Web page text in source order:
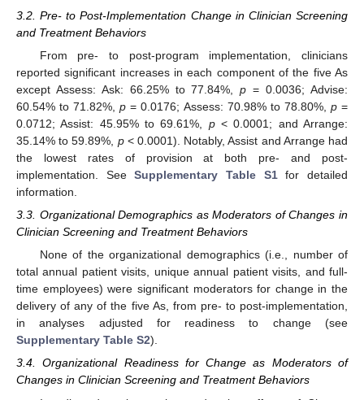
3.2. Pre- to Post-Implementation Change in Clinician Screening
and Treatment Behaviors
From pre- to post-program implementation, clinicians
reported significant increases in each component of the five As
except Assess: Ask: 66.25% to 77.84%,p = 0.0036; Advise:
60.54% to 71.82%,p = 0.0176; Assess: 70.98% to 78.80%, p=
0.0712; Assist: 45.95% to 69.61%, p< 0.0001; and Arrange:
35.14% to 59.89%, p< 0.0001). Notably, Assist and Arrange had
the lowest rates of provision at both pre- and post-
implementation. SeeSupplementary Table S1for detailed
information.
3.3. Organizational Demographics as Moderators of Changes in
Clinician Screening and Treatment Behaviors
None of the organizational demographics (i.e., number of
total annual patient visits, unique annual patient visits, and full-
time employees) were significant moderators for change in the
delivery of any of the five As, from pre- to post-implementation,
in analyses adjusted for readiness to change (see
Supplementary Table S2).
3.4. Organizational Readiness for Change as Moderators of
Changes in Clinician Screening and Treatment Behaviors